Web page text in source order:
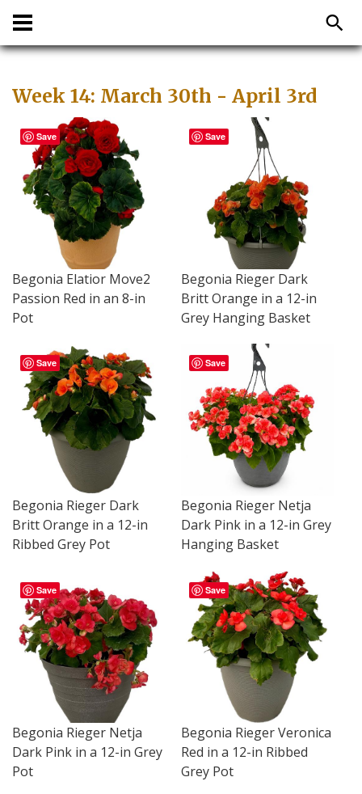
Week 14: March 30th - April 3rd
Save
Begonia Elatior Move2
Passion Red in an 8-in
Pot
Save
Begonia Rieger Dark
Britt Orange in a 12-in
Grey Hanging Basket
Save
Begonia Rieger Dark
Britt Orange in a 12-in
Ribbed Grey Pot
Save
Begonia Rieger Netja
Dark Pink in a 12-in Grey
Hanging Basket
Save
Begonia Rieger Netja
Dark Pink in a 12-in Grey
Pot
Save
Begonia Rieger Veronica
Red in a 12-in Ribbed
Grey Pot